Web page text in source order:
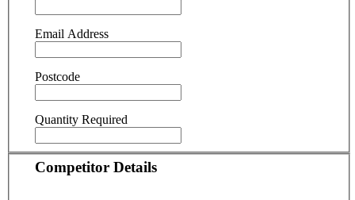
Email Address
Postcode
Quantity Required
Competitor Details